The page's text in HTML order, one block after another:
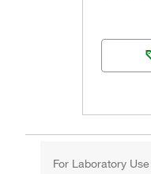
For Laboratory